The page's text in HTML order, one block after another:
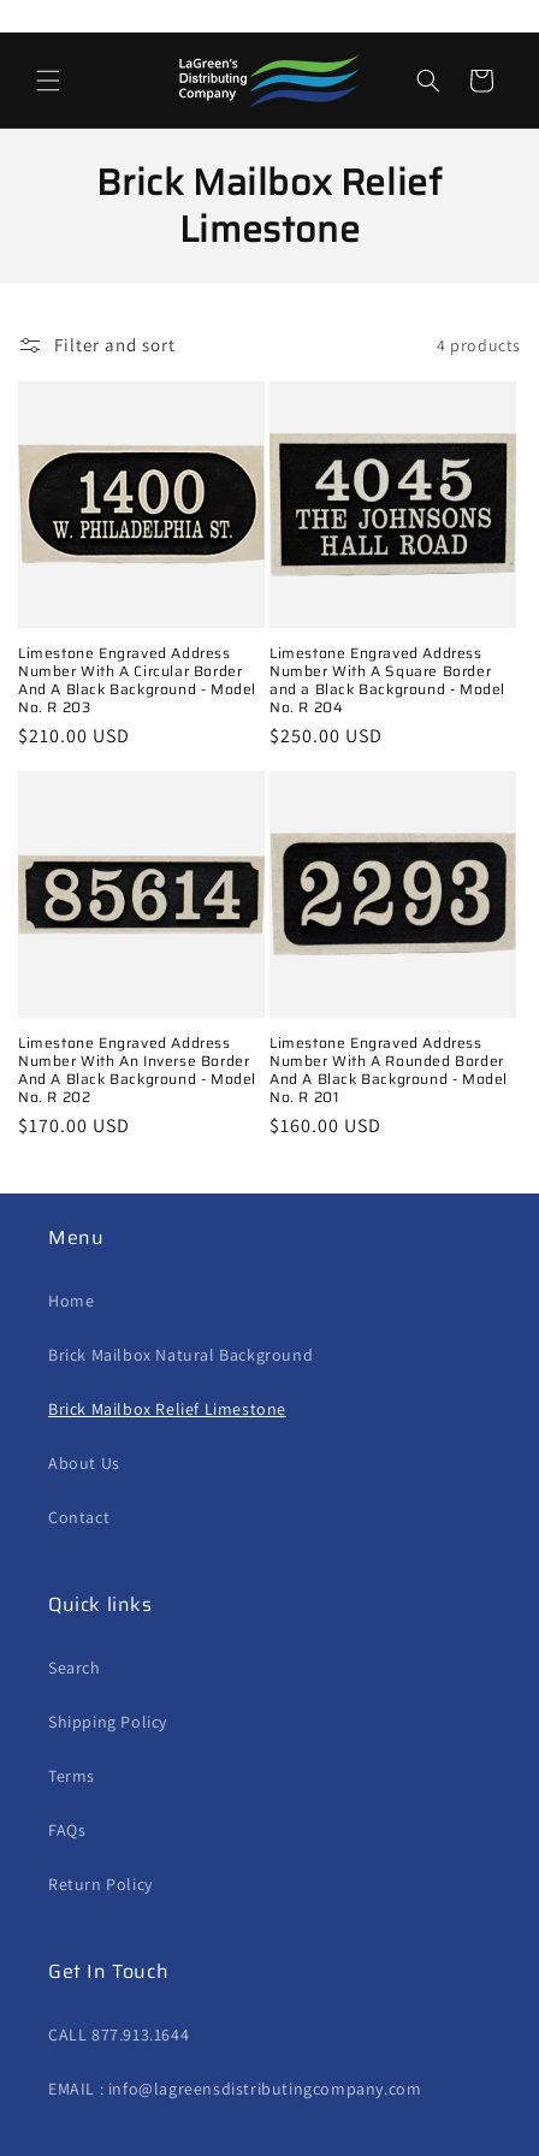
content
Cart
C
e
t
i
o
:
Brick Mailbox Relief
Limestone
Filter and sort 4 products
Limestone Engraved Address
Number With A Circular Border
And A Black Background - Model
No. R 203
Regular
$210.00 USD
Limestone Engraved Address
Number With A Square Border
and a Black Background - Model
No. R 204
Regular
$250.00 USD
Limestone Engraved Address
Number With An Inverse Border
And A Black Background - Model
No. R 202
Regular
$170.00 USD
Limestone Engraved Address
Number With A Rounded Border
And A Black Background - Model
No. R 201
Regular
$160.00 USD
Menu
Home
Brick Mailbox Natural Background
Brick Mailbox Relief Limestone
About Us
Contact
Quick links
Search
Shipping Policy
Terms
FAQs
Return Policy
Get In Touch
CALL 877.913.1644
EMAIL : info@lagreensdistributingcompany.com